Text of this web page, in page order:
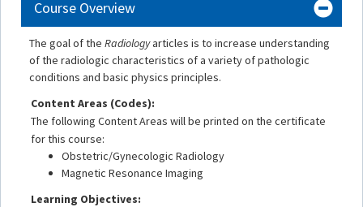
Course Overview
The goal of the Radiologyarticles is to increase understanding
of the radiologic characteristics of a variety of pathologic
conditions and basic physics principles.
Content Areas (Codes):
The following Content Areas will be printed on the certificate
for this course:
Obstetric/Gynecologic Radiology
Magnetic Resonance Imaging
Learning Objectives: